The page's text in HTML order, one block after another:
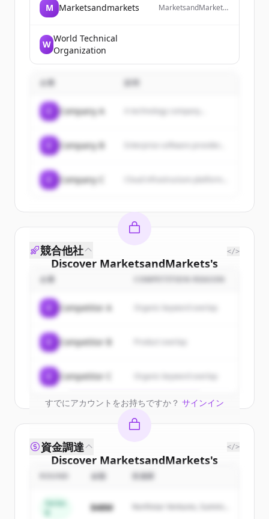
M Marketsandmarkets
MarketsandMarkets
insights on high-
W
World Technical
Organization
企業
Company A A technology company...
Company B
Company C
Discover MarketsandMarkets's
customers
Sign up for free to view all
ofMarketsandMarkets
New accounts include trial credits to
get started.
Create Free Account
すでにアカウントをお持ちですか？ サインイン
競合他社 </>
企業 COMPETITION REASON
Competitor A Organic keyword overlap
Competitor B
Competitor C Organic keyword overlap
Discover MarketsandMarkets's
competitors
Sign up for free to view all
ofMarketsandMarkets.
資金調達 </>
金額 投資家
Series
$48M
Northstar Ventures, Summit